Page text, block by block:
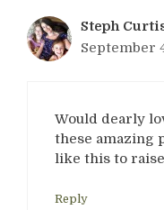
Steph
September
Would dearly
these amazing
like this to
Reply